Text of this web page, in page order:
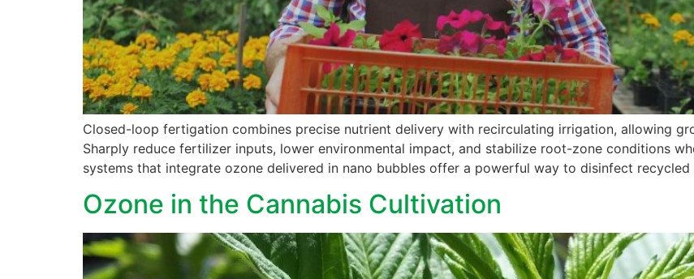
Closed-loop fertigation combines precise nutrient delivery with recirculating irrigation, allowing
Sharply reduce fertilizer inputs, lower environmental impact, and stabilize root-zone conditions
systems that integrate ozone delivered in nano bubbles offer a powerful way to disinfect
Ozone in the Cannabis Cultivation